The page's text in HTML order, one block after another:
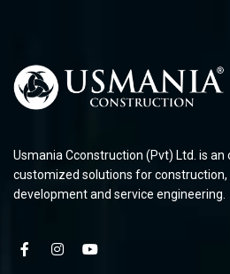
Usmania Cconstruction (Pvt) Ltd. is
customized solutions for
development and service engineering.